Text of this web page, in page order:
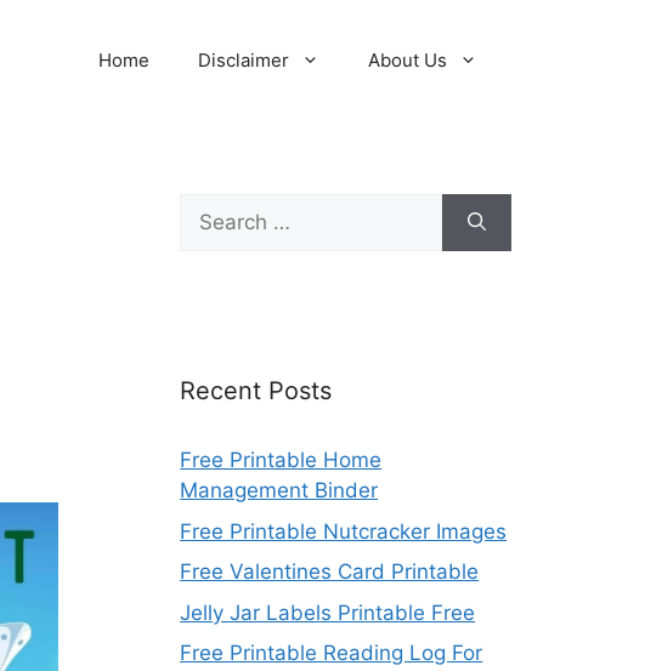
Home Disclaimer About Us
Search
for:
Recent Posts
Free Printable Home
Management Binder
Free Printable Nutcracker Images
Free Valentines Card Printable
Jelly Jar Labels Printable Free
Free Printable Reading Log For